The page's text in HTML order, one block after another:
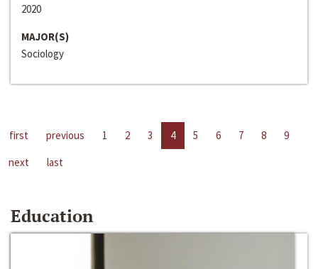
2020
MAJOR(S)
Sociology
first previous 1 2 3 4 5 6 7 8
9
next
last
Education